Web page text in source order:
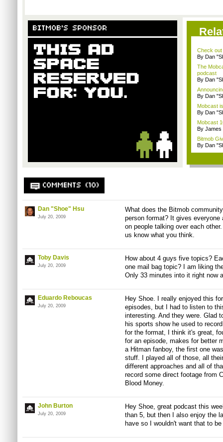
BITMOB'S SPONSOR
Check
By Dan
The
podcast
By Dan
By Dan
Mobcast
By Dan
Mobcast
By James
Bitmob
By Dan
COMMENTS (10)
Dan "Shoe" Hsu
July 20, 2009
What does the Bitmob
person format? It gives
on people talking over each
us know what you think.
Toby Davis
July 20, 2009
How about 4 guys five topics?
one mail bag topic? I am liking
Only 33 minutes into it right now
Eduardo Reboucas
July 20, 2009
Hey Shoe. I really enjoyed this
episodes, but I had to listen to
interesting. And they were. Glad
his sports show he used to
for the format, I think it's great,
for an episode, makes for better
a Hitman fanboy, the first one
stuff. I played all of those, all
different approaches and all of
record some direct footage from
Blood Money.
John Burton
July 20, 2009
Hey Shoe, great podcast this
than 5, but then I also enjoy the
have so I wouldn't want that to